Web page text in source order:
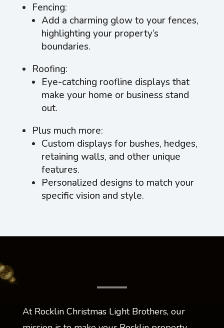
Fencing:
Add a charming glow to your fences,
highlighting your property’s
boundaries.
Roofing:
Eye-catching roofline displays that
make your home or business stand
out.
Plus much more:
Custom displays for bushes, hedges,
retaining walls, and other unique
features.
Personalized designs to match your
specific vision and style.
At Rocklin Christmas Light Brothers, our